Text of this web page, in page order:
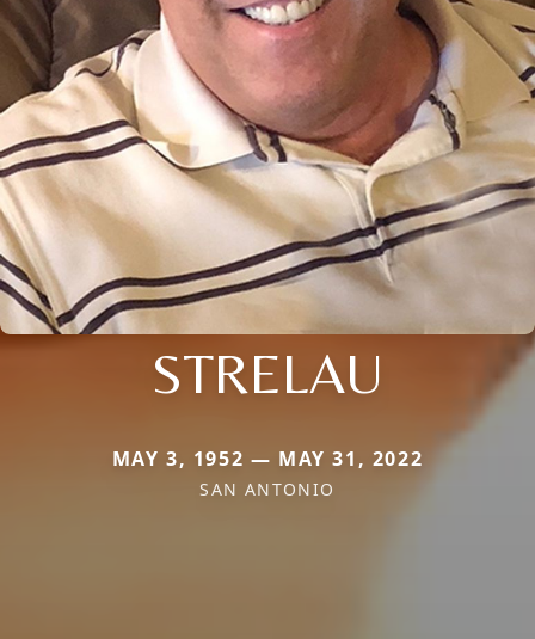
STRELAU
MAY 3, 1952 — MAY 31, 2022
SAN ANTONIO